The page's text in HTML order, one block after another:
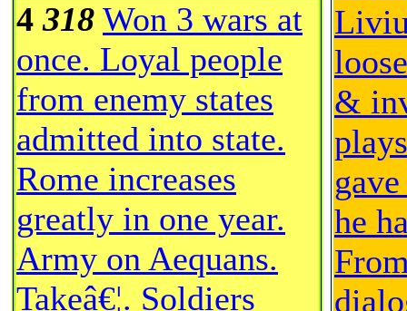
4318 Won 3 wars at
once. Loyal people
from enemy states
admitted into state.
Rome increases
greatly in one year.
Army on Aequans.
Takeâ€¦. Soldiers
&
he